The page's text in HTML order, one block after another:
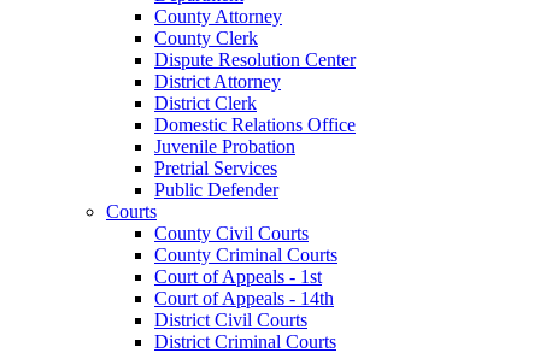
County Attorney
County Clerk
Dispute Resolution Center
District Attorney
District Clerk
Domestic Relations Office
Juvenile Probation
Pretrial Services
Public Defender
Courts
County Civil Courts
County Criminal Courts
Court of Appeals - 1st
Court of Appeals - 14th
District Civil Courts
District Criminal Courts